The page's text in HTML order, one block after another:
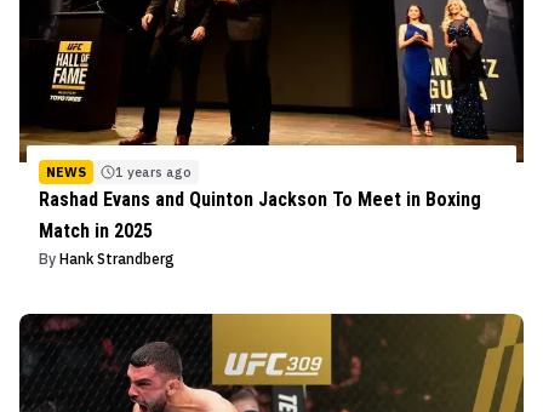
NEWS 1 years ago
Rashad Evans and Quinton Jackson To Meet in Boxing
Match in 2025
By Hank Strandberg